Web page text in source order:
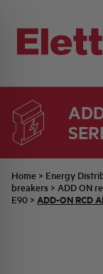
Home > Energy
breakers > ADD ON
E90 > ADD-ON RCD
SECTORS
INDUSTRIAL
ENERGY
INDUSTRIAL
TECHNICAL
QUOTATION
COMPANY
BELLINI
ALL THE
LATEST
JOB CAREERS
PARTNER